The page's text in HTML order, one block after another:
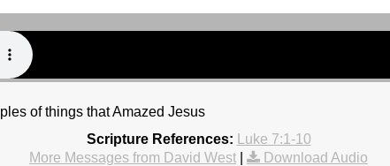
of things that Amazed Jesus
Scripture References:
Luke 7:1-10
More Messages from David West
Download Audio